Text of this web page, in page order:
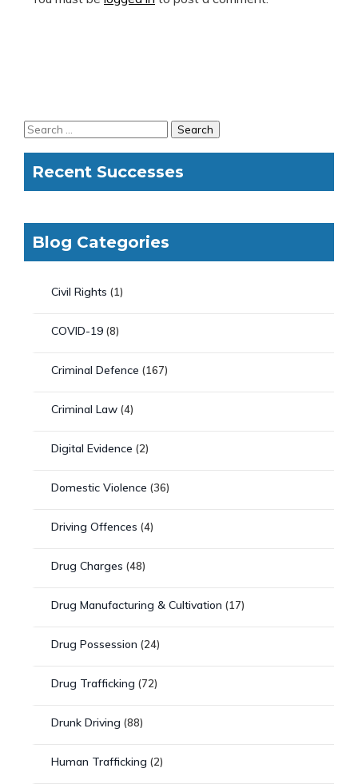
Recent Successes
Blog Categories
Civil Rights (1)
COVID-19 (8)
Criminal Defence (167)
Criminal Law (4)
Digital Evidence (2)
Domestic Violence (36)
Driving Offences (4)
Drug Charges (48)
Drug Manufacturing & Cultivation (17)
Drug Possession (24)
Drug Trafficking (72)
Drunk Driving (88)
Human Trafficking (2)